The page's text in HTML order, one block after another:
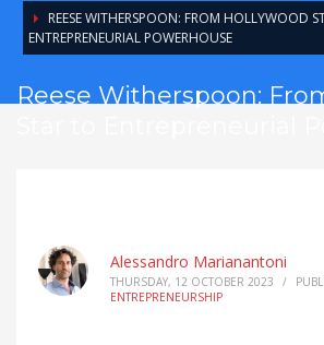
REESE WITHERSPOON: FROM HOLLYWOOD
ENTREPRENEURIAL POWERHOUSE
Reese Witherspoon:
Alessandro Marianantoni
THURSDAY, 12 OCTOBER 2023 /
ENTREPRENEURSHIP